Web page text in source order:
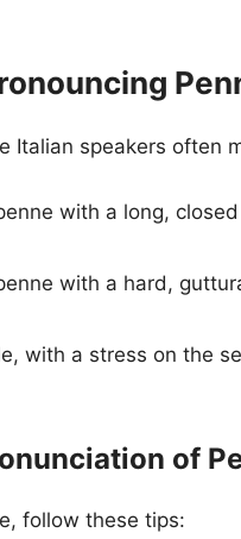
Italian speakers often
with a long,
with a hard,
with a stress on the
of
follow these tips: